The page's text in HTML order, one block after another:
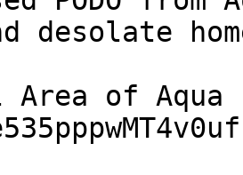
desolate
of Aqua